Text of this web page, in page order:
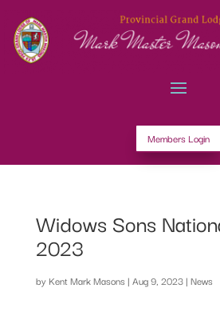
Members Login
Widows Sons
2023
by Kent Mark Masons | Aug 9, 2023| News